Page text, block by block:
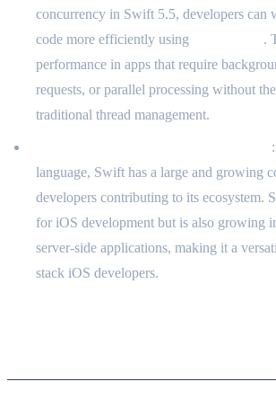
concurrency in Swift 5.5, developers can
code more efficiently using
.
performance in apps that require
requests, or parallel processing without
traditional thread management.
language, Swift has a large and growing
developers contributing to its ecosystem.
for iOS development but is also growing
server-side applications, making it a
stack iOS developers.